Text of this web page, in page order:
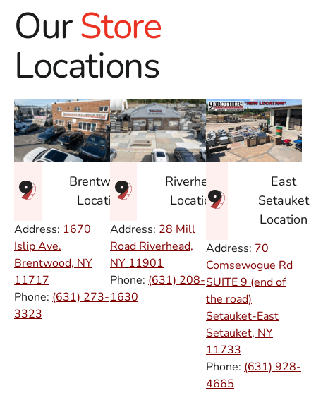
OurStore
Locations
Brentwood
Location
Address: 1670
Islip Ave.
Brentwood, NY
11717
Phone: (631) 273-
3323
Riverhead
Location
Address: 28 Mill
Road Riverhead,
NY 11901
Phone: (631) 208-
1630
East
Setauket
Location
Address: 70
Comsewogue Rd
SUITE 9 (end of
the road)
Setauket-East
Setauket, NY
11733
Phone: (631) 928-
4665